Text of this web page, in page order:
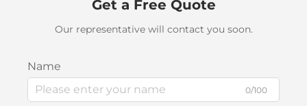
Get a Free Quote
Our representative will contact you soon.
Name
0/100